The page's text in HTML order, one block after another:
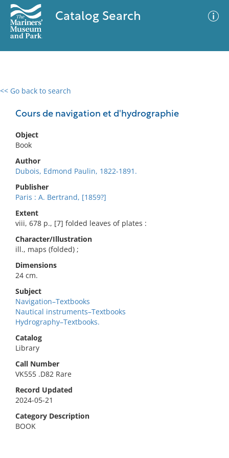
Catalog Search
<< Go back to search
Cours de navigation et d'hydrographie
Object
Book
Author
Dubois, Edmond Paulin, 1822-1891.
Publisher
Paris : A. Bertrand, [1859?]
Extent
viii, 678 p., [7] folded leaves of plates :
Character/Illustration
ill., maps (folded) ;
Dimensions
24 cm.
Subject
Navigation–Textbooks
Nautical instruments–Textbooks
Hydrography–Textbooks.
Catalog
Library
Call Number
VK555 .D82 Rare
Record Updated
2024-05-21
Category Description
BOOK
0 results